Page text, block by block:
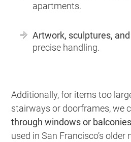
apartments.
Artwork, sculptures,
precise handling.
Additionally, for items too
stairways or doorframes, we
through windows or balconies
used in San Francisco’s